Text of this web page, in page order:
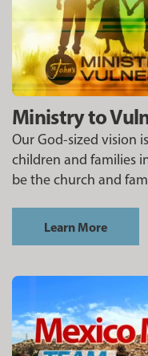
Ministry to
Our God-sized vision
children and families
be the church and
Learn More